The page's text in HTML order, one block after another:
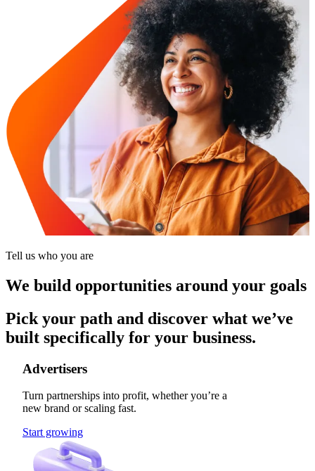
Tell us who you are
We build opportunities around your goals
Pick your path and discover what we’ve
built specifically for your business.
Advertisers
Turn partnerships into profit, whether you’re a
new brand or scaling fast.
Start growing